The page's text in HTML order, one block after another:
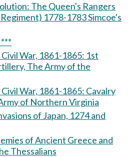
The Queen's Rangers
1778-1783 Simcoe's
War, 1861-1865: 1st
The Army of the
War, 1861-1865: Cavalry
of Northern Virginia
of Japan, 1274 and
of Ancient Greece and
Thessalians